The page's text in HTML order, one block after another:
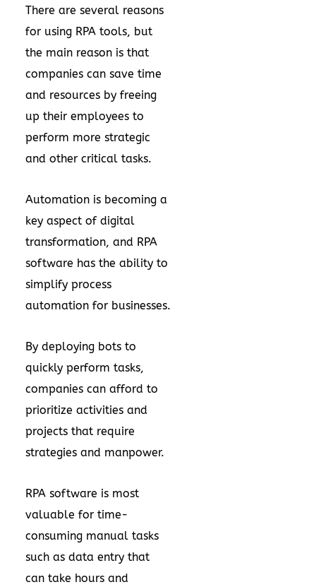
There are several reasons
for using RPA tools, but
the main reason is that
companies can save time
and resources by freeing
up their employees to
perform more strategic
and other critical tasks.
Automation is becoming a
key aspect of digital
transformation, and RPA
software has the ability to
simplify process
automation for businesses.
By deploying bots to
quickly perform tasks,
companies can afford to
prioritize activities and
projects that require
strategies and manpower.
RPA software is most
valuable for time-
consuming manual tasks
such as data entry that
can take hours and